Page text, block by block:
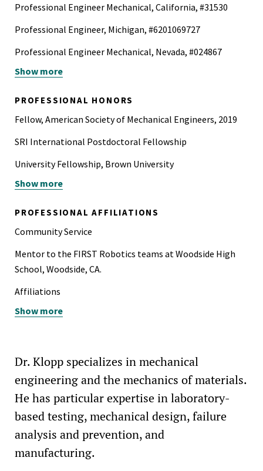
Professional Engineer Mechanical, California, #31530
Professional Engineer, Michigan, #6201069727
Professional Engineer Mechanical, Nevada, #024867
Professional Engineer Mechanical, Texas, #113452
Professional Engineer Mechanical, Washington, #52816
Show more
PROFESSIONAL HONORS
Fellow, American Society of Mechanical Engineers, 2019
SRI International Postdoctoral Fellowship
University Fellowship, Brown University
Ingersoll Rand Award
Alfred Stenning Award
Pi Tau Sigma
Tau Beta Pi
Show more
PROFESSIONAL AFFILIATIONS
Community Service
Mentor to the FIRST Robotics teams at Woodside High
School, Woodside, CA.
Affiliations
American Society of Mechanical Engineers (ASME - Fellow)
ASME B5 Technical Committee 64 – Linear Positioning
ASM International — American Society for Metals
Society of Manufacturing Engineers
Peer reviewer for ASM International Journal of Materials
Engineering and Performance
Show more
Dr. Klopp specializes in mechanical
engineering and the mechanics of materials.
He has particular expertise in laboratory-
based testing, mechanical design, failure
analysis and prevention, and
manufacturing.